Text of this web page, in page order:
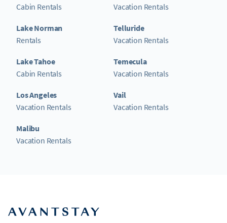
Cabin Rentals
Lake Norman
Rentals
Lake Tahoe
Cabin Rentals
Los Angeles
Vacation Rentals
Malibu
Vacation Rentals
Vacation Rentals
Telluride
Vacation Rentals
Temecula
Vacation Rentals
Vail
Vacation Rentals